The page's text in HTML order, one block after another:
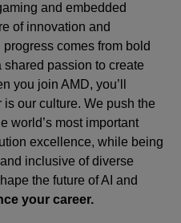
and embedded
of innovation and
comes from bold
shared passion to create
you join AMD, you’ll
our culture. We push the
world’s most important
excellence, while being
inclusive of diverse
the future of AI and
your career.